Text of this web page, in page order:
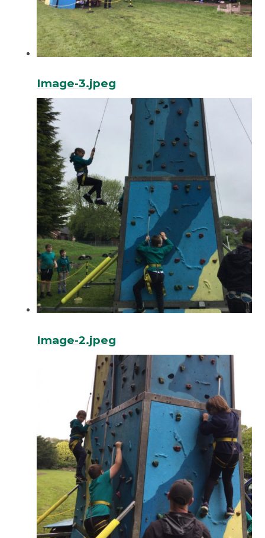
Image-3.jpeg
Image-2.jpeg